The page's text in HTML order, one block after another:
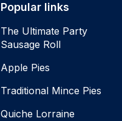
Popular links
The Ultimate Party
Sausage Roll
Apple Pies
Traditional Mince Pies
Quiche Lorraine